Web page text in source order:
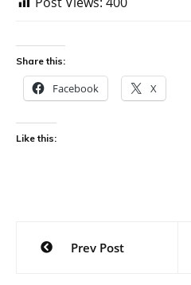
Share this:
Facebook X
Like this:
Post
navigation
Prev Post